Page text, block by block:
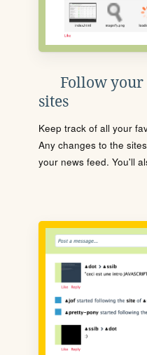
Follow your
sites
Keep track of all your
Any changes to the
your news feed. You'll